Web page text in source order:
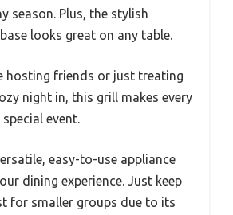
season. Plus, the stylish
looks great on any table.
hosting friends or just treating
night in, this grill makes every
event.
easy-to-use appliance
dining experience. Just keep
for smaller groups due to its